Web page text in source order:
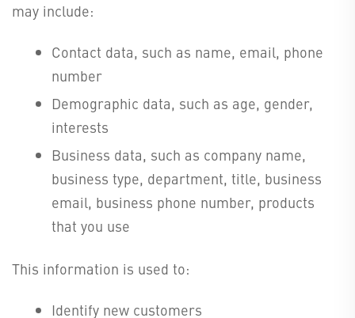
may include:
Contact data, such as name, email, phone
number
Demographic data, such as age, gender,
interests
Business data, such as company name,
business type, department, title, business
email, business phone number, products
that you use
This information is used to:
Identify new customers